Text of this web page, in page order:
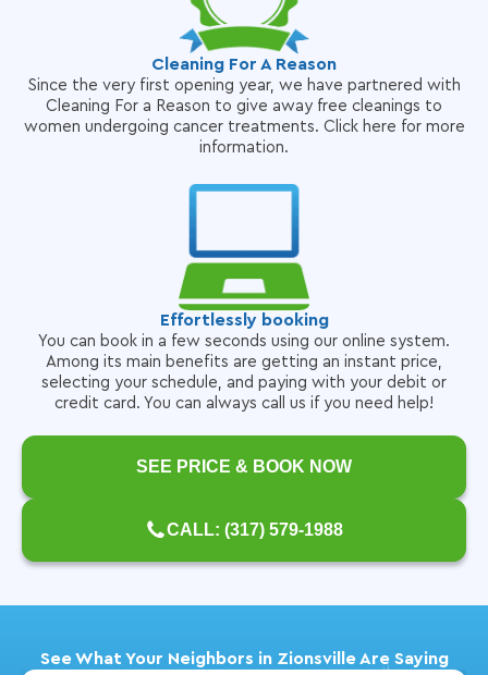
Cleaning For A Reason
Since the very first opening year, we have partnered with
Cleaning For a Reason to give away free cleanings to
women undergoing cancer treatments. Click here for more
information.
Effortlessly booking
You can book in a few seconds using our online system.
Among its main benefits are getting an instant price,
selecting your schedule, and paying with your debit or
credit card. You can always call us if you need help!
SEE PRICE & BOOK NOW
CALL: (317) 579-1988
See What Your Neighbors in Zionsville Are Saying